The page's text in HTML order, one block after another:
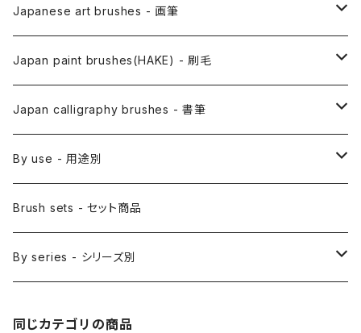
Japanese art brushes - 画筆
Anime Fude - アニメ用筆
Etegami(picture letter)-絵手紙用筆
Saishiki Fude(coloring) - 彩色筆
Menso(thin line,details)-面相筆
Sakuyo Fude(versatile) - 削用筆
Japan paint brushes(HAKE) - 刷毛
E Bake(Japanese painting)-絵刷毛
Surikomi Bake(dyeing)-スリ込刷毛
Sashi Bake(dyeing) - 差指刷毛
Bonji Bake/Fude(sanskrit)-梵字筆
Japan calligraphy brushes - 書筆
Zen
By use - 用途別
Japanese style painting - 日本画
Japanese ink paint/sumie - 水墨画
Brush sets - セット商品
By series - シリーズ別
同じカテゴリの商品